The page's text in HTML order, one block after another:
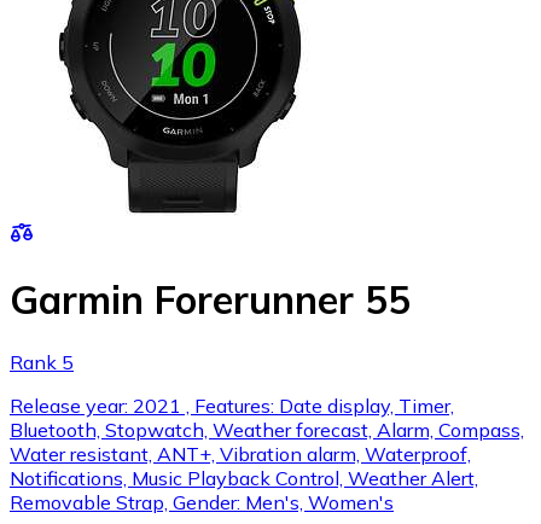
Garmin Forerunner 55
Rank 5
Release year: 2021 , Features: Date display, Timer,
Bluetooth, Stopwatch, Weather forecast, Alarm, Compass,
Water resistant, ANT+, Vibration alarm, Waterproof,
Notifications, Music Playback Control, Weather Alert,
Removable Strap, Gender: Men's, Women's